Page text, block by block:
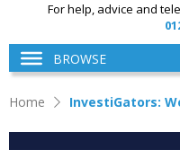
For help, advice and
BROWSE
Home InvestiGators: